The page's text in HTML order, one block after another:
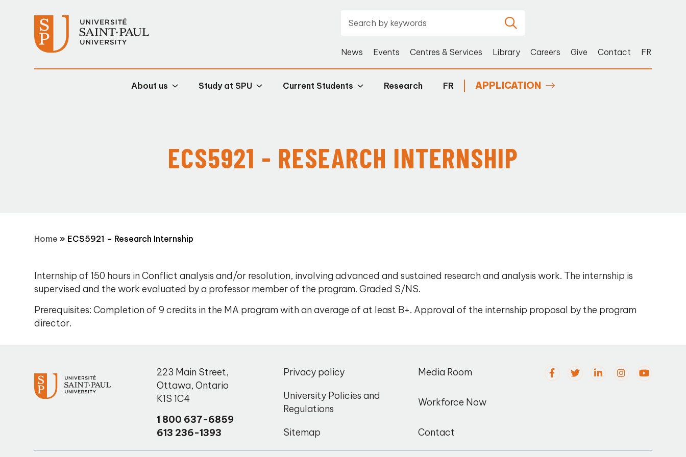
News Events Centres & Services Library Careers Give Contact FR
About us Study at SPU Current Students Research FR APPLICATION
ECS5921 - RESEARCH INTERNSHIP
Home » ECS5921 – Research Internship
Internship of 150 hours in Conflict analysis and/or resolution, involving advanced and sustained research and analysis work. The internship is
supervised and the work evaluated by a professor member of the program. Graded S/NS.
Prerequisites: Completion of 9 credits in the MA program with an average of at least B+. Approval of the internship proposal by the program
director.
223 Main Street,
Ottawa,Ontario
K1S 1C4
1 800 637-6859
613 236-1393
Privacy policy
Media Room
University Policies and
Regulations
Workforce Now
Sitemap Contact